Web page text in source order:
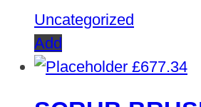
Uncategorized
Add
£677.34